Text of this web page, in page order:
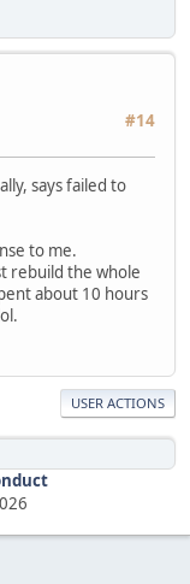
#14
says failed to
to me.
rebuild the whole
about 10 hours
USER ACTIONS